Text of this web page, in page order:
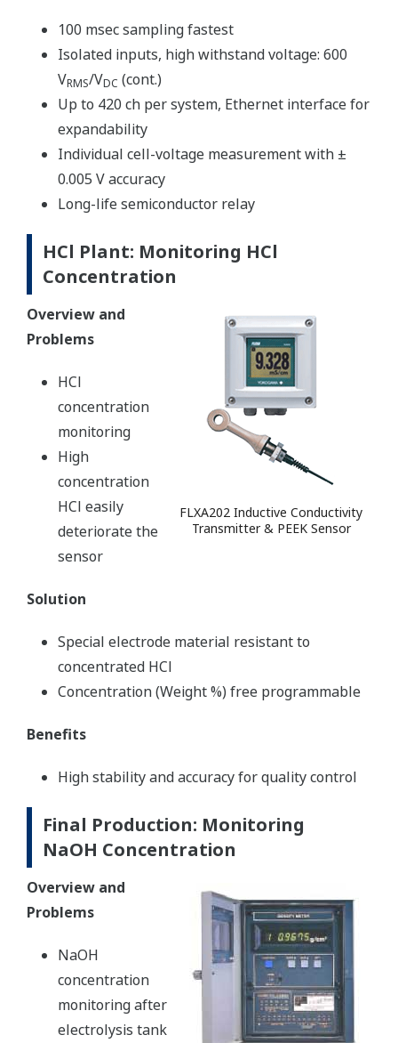
100 msec sampling fastest
Isolated inputs, high withstand voltage: 600
VRMS/VDC (cont.)
Up to 420 ch per system, Ethernet interface for
expandability
Individual cell-voltage measurement with ±
0.005 V accuracy
Long-life semiconductor relay
HCl Plant: Monitoring HCl
Concentration
FLXA202 Inductive Conductivity
Transmitter & PEEK Sensor
Overview and
Problems
HCl
concentration
monitoring
High
concentration
HCl easily
deteriorate the
sensor
Solution
Special electrode material resistant to
concentrated HCl
Concentration (Weight %) free programmable
Benefits
High stability and accuracy for quality control
Final Production: Monitoring
NaOH Concentration
Overview and
Problems
NaOH
concentration
monitoring after
electrolysis tank